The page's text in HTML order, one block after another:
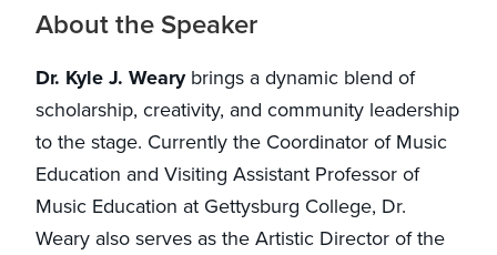
About the Speaker
Dr. Kyle J. Wearybrings a dynamic blend of
scholarship, creativity, and community leadership
to the stage. Currently the Coordinator of Music
Education and Visiting Assistant Professor of
Music Education at Gettysburg College, Dr.
Weary also serves as the Artistic Director of the